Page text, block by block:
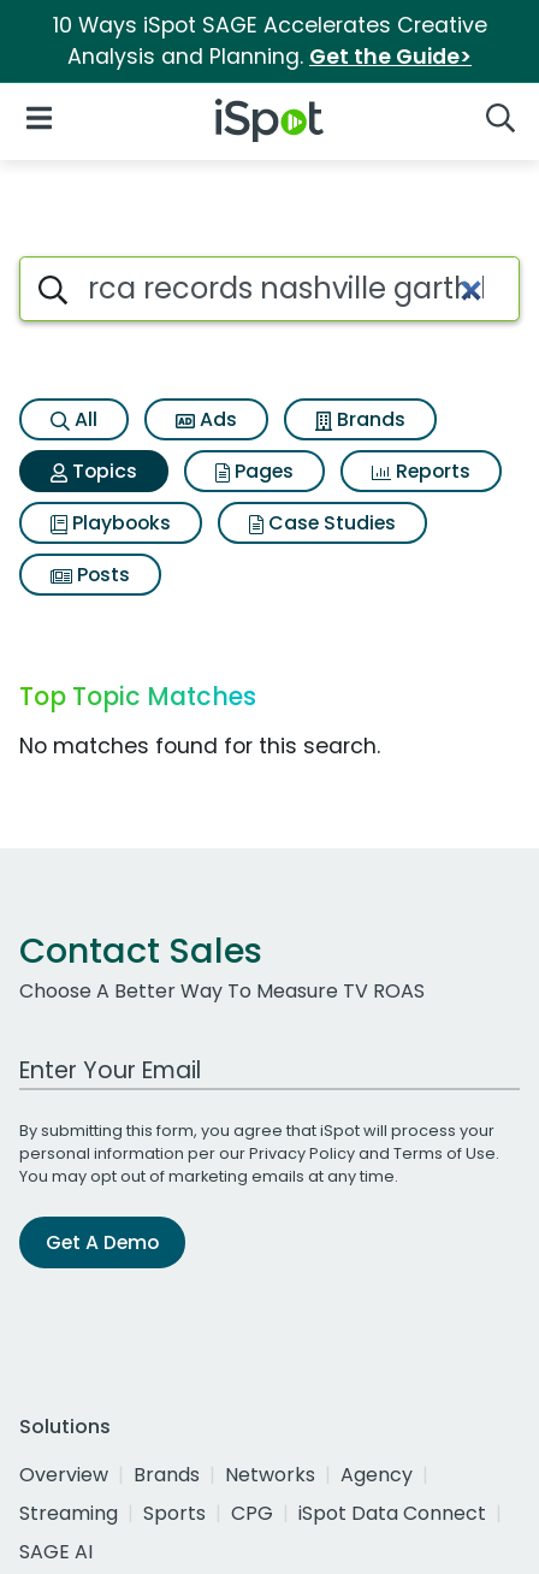
10 Ways iSpot SAGE Accelerates Creative
Analysis and Planning. Get the Guide>
iSpot Logo
Open Navigation
Topic matches for Rca
Search iSpot
All Ads
Brands
Topics
Pages
Reports
Playbooks
Case Studies
Posts
Top Topic Matches
No matches found for this search.
Contact Sales
Choose A Better Way To Measure TV ROAS
Work Email Address
By submitting this form, you agree that iSpot will process your
personal information per ourPrivacy Policyand Terms of Use.
You may opt out of marketing emails at any time.
Get A Demo
Solutions
Overview
Brands Networks
Agency
Streaming
Sports CPG
iSpot Data Connect
SAGE AI